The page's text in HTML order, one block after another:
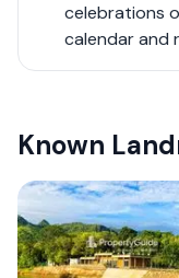
celebrations
calendar and
Known